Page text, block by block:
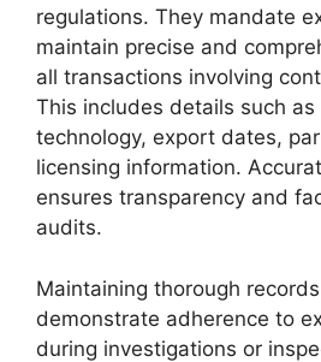
regulations. They mandate
maintain precise and
all transactions involving
This includes details such
technology, export dates,
licensing information.
ensures transparency and
audits.
Maintaining thorough
demonstrate adherence to
during investigations or